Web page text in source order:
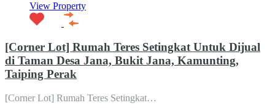
View Property
[Corner Lot] Rumah Teres Setingkat Untuk Dijual
di Taman Desa Jana, Bukit Jana, Kamunting,
Taiping Perak
[Corner Lot] Rumah Teres Setingkat…